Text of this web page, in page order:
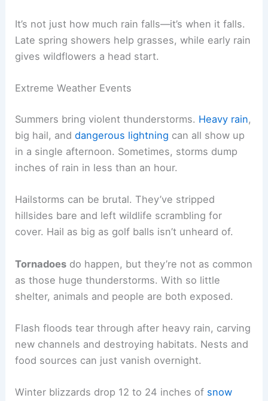
It’s not just how much rain falls—it’s when it falls.
Late spring showers help grasses, while early rain
gives wildflowers a head start.
Extreme Weather Events
Summers bring violent thunderstorms. Heavy rain,
big hail, anddangerous lightning can all show up
in a single afternoon. Sometimes, storms dump
inches of rain in less than an hour.
Hailstorms can be brutal. They’ve stripped
hillsides bare and left wildlife scrambling for
cover. Hail as big as golf balls isn’t unheard of.
Tornadoes do happen, but they’re not as common
as those huge thunderstorms. With so little
shelter, animals and people are both exposed.
Flash floods tear through after heavy rain, carving
new channels and destroying habitats. Nests and
food sources can just vanish overnight.
Winter blizzards drop 12 to 24 inches of snow